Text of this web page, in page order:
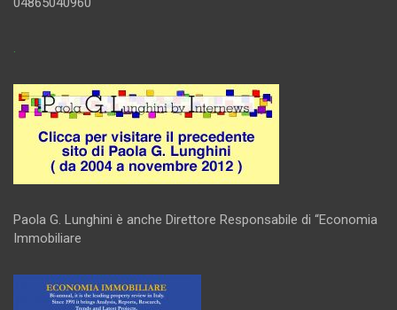
.
Paola G. Lunghini è anche Direttore Responsabile di “Economia
Immobiliare